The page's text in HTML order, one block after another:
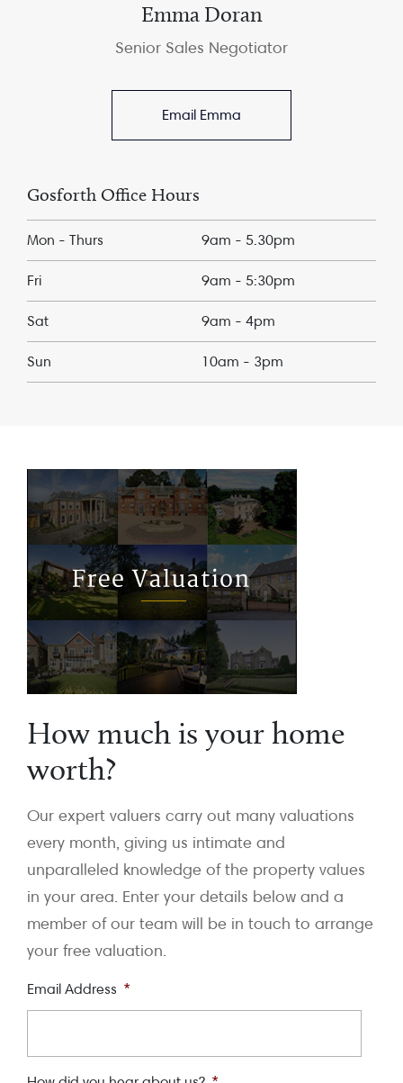
Emma Doran
Senior Sales Negotiator
Email Emma
Gosforth Office Hours
Mon - Thurs 9am - 5.30pm
Fri 9am - 5:30pm
Sat 9am - 4pm
Sun 10am - 3pm
How much is your home
worth?
Our expert valuers carry out many valuations
every month, giving us intimate and
unparalleled knowledge of the property values
in your area. Enter your details below and a
member of our team will be in touch to arrange
your free valuation.
Email Address *